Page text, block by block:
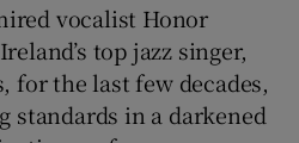
vocalist Honor
top jazz singer,
for the last few decades,
standards in a darkened